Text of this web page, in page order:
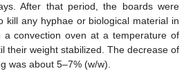
After that period, the boards were
kill any hyphae or biological material in
a convection oven at a temperature of
their weight stabilized. The decrease of
was about 5–7% (w/w).